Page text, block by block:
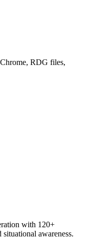
RDG files,
with 120+
situational awareness.